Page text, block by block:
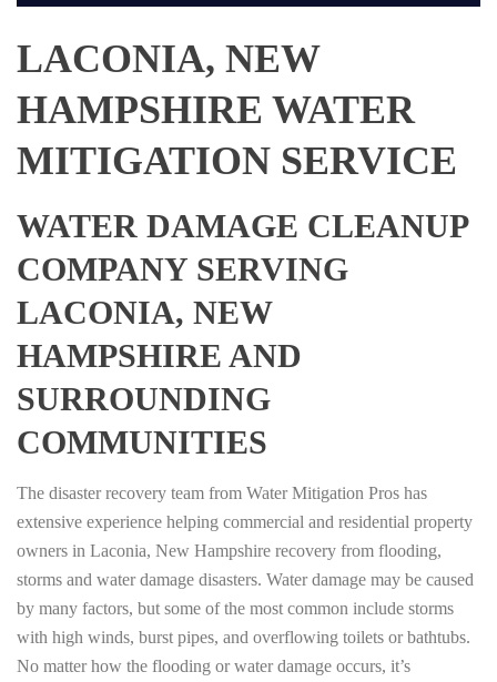
LACONIA, NEW
HAMPSHIRE WATER
MITIGATION SERVICE
WATER DAMAGE CLEANUP
COMPANY SERVING
LACONIA, NEW
HAMPSHIRE AND
SURROUNDING
COMMUNITIES
The disaster recovery team from Water Mitigation Pros has
extensive experience helping commercial and residential property
owners in Laconia, New Hampshire recovery from flooding,
storms and water damage disasters. Water damage may be caused
by many factors, but some of the most common include storms
with high winds, burst pipes, and overflowing toilets or bathtubs.
No matter how the flooding or water damage occurs, it’s